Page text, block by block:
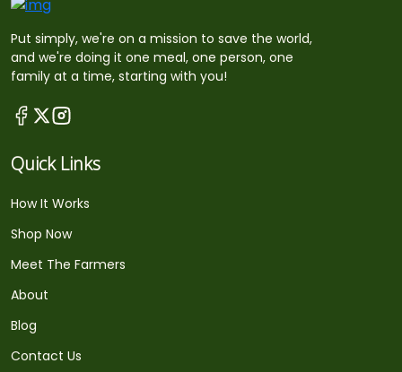
Put simply, we're on a mission to save the world,
and we're doing it one meal, one person, one
family at a time, starting with you!
Quick Links
How It Works
Shop Now
Meet The Farmers
About
Blog
Contact Us